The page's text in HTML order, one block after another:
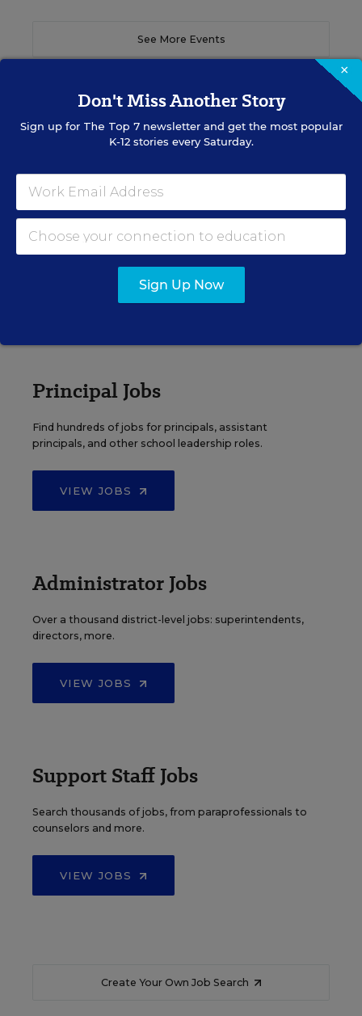
See More Events
EDWEEK TOP SCHOOL JOBS
Teacher Jobs
Search over ten thousand teaching jobs nationwide —
Principal Jobs
Find hundreds of jobs for principals, assistant
principals, and other school leadership roles.
VIEW JOBS
Administrator Jobs
Over a thousand district-level jobs: superintendents,
directors, more.
VIEW JOBS
Support Staff Jobs
Search thousands of jobs, from paraprofessionals to
counselors and more.
VIEW JOBS
Create Your Own Job Search
×
Don't Miss Another Story
Sign up for The Top 7newsletter and get the most popular
K-12 stories every Saturday.
Sign Up Now